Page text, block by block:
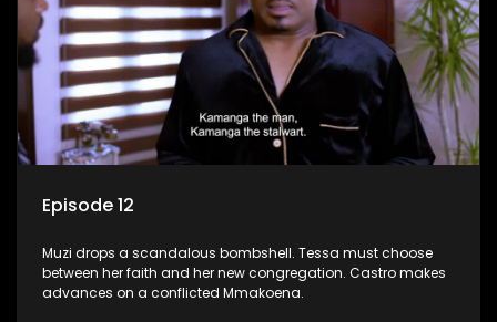
Episode 12
Muzi drops a scandalous bombshell. Tessa must choose
between her faith and her new congregation. Castro makes
advances on a conflicted Mmakoena.